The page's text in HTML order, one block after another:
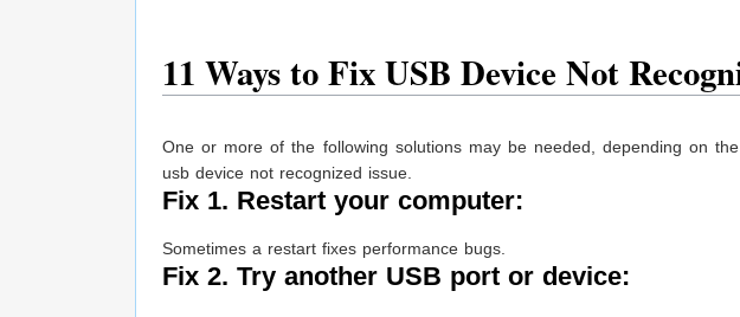
11 Ways to Fix USB Device Not
One or more of the following solutions may be needed, depending on
usb device not recognized issue.
Fix 1. Restart your computer:
Sometimes a restart fixes performance bugs.
Fix 2. Try another USB port or device: